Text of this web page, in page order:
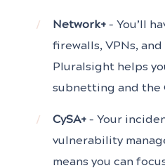
Network+ – You’ll
firewalls, VPNs,
Pluralsight helps
subnetting and the
CySA+ – Your
vulnerability
means you can